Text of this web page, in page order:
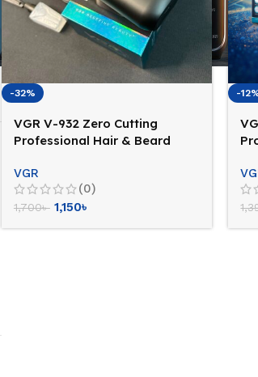
-32%
VGR V-932 Zero Cutting
Professional Hair & Beard
VGR
(0)
1,700৳ 1,150৳
-